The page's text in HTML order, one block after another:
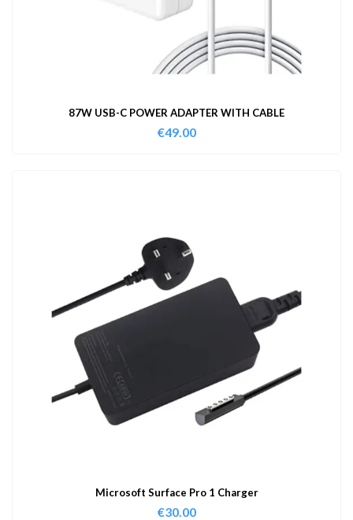
87W USB-C POWER ADAPTER WITH CABLE
€49.00
Microsoft Surface Pro 1 Charger
€30.00